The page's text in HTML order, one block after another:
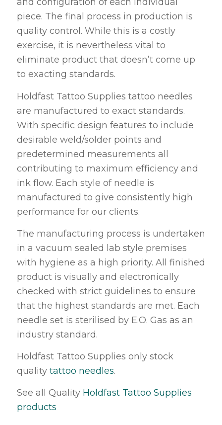
piece. The final process in production is
quality control. While this is a costly
exercise, it is nevertheless vital to
eliminate product that doesn’t come up
to exacting standards.
Holdfast Tattoo Supplies tattoo needles
are manufactured to exact standards.
With specific design features to include
desirable weld/solder points and
predetermined measurements all
contributing to maximum efficiency and
ink flow. Each style of needle is
manufactured to give consistently high
performance for our clients.
The manufacturing process is undertaken
in a vacuum sealed lab style premises
with hygiene as a high priority. All finished
product is visually and electronically
checked with strict guidelines to ensure
that the highest standards are met. Each
needle set is sterilised by E.O. Gas as an
industry standard.
Holdfast Tattoo Supplies only stock
quality tattoo needles.
See all Quality Holdfast Tattoo Supplies
products